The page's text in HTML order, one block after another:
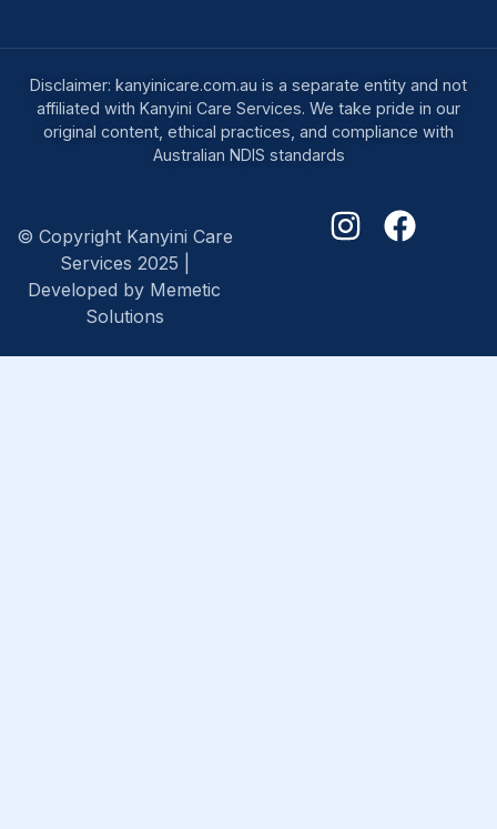
Disclaimer: kanyinicare.com.au is a separate entity and not
affiliated with Kanyini Care Services. We take pride in our
original content, ethical practices, and compliance with
Australian NDIS standards
© Copyright Kanyini Care
Services 2025 |
Developed by Memetic
Solutions